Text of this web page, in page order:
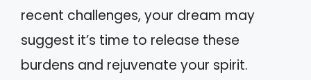
recent challenges, your dream may
suggest it’s time to release these
burdens and rejuvenate your spirit.